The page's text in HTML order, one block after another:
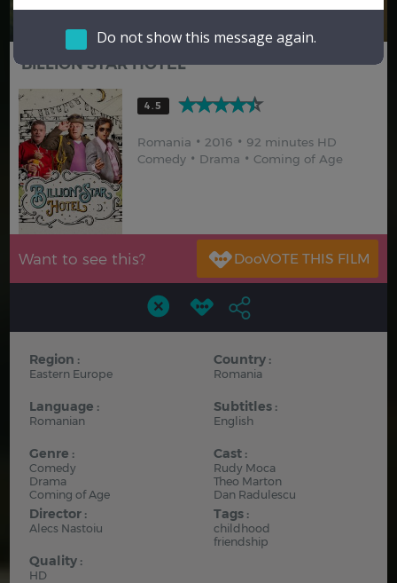
Hindi
Do not show this message again.
BILLION STAR HOTEL
4.5
Romania 2016
92 minutes HD
Comedy
Drama Coming of Age
Want to see this?
Region :
Eastern Europe
Country :
Romania
Language :
Romanian
Subtitles :
English
Genre :
Comedy
Drama
Coming of Age
Cast :
Rudy Moca
Theo Marton
Dan Radulescu
Director :
Alecs Nastoiu
Tags :
childhood
friendship
Quality :
HD